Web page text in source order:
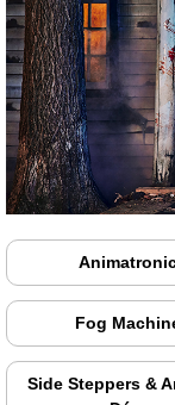
Fog
Side Steppers &